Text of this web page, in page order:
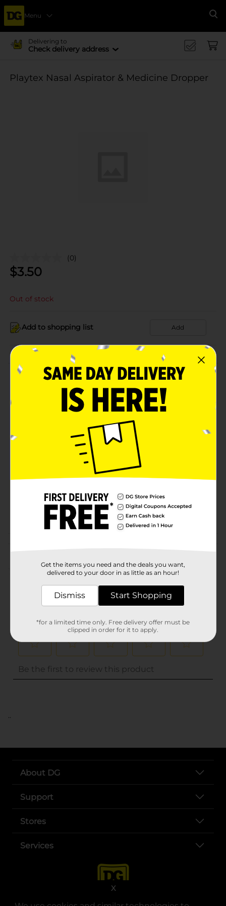
X
Menu
Delivering to
Check delivery address
Playtex Nasal Aspirator & Medicine Dropper
(0)
$3.50
Out of stock
Add to shopping list Add
About this Product
Product Details
In Store
Brand
1.0 each
01243601
INFANTS HBC/INFANTS
PEGGED
(0)
..
About DG
Support
Stores
Services
Get the items you need and the deals you want,
delivered to your door in as little as an hour!
Dismiss Start Shopping
*for a limited time only. Free delivery offer must be
clipped in order for it to apply.